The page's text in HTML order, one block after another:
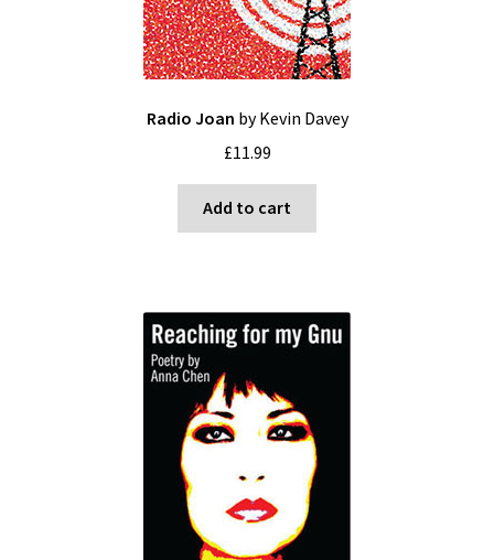
Radio Joan by Kevin Davey
£11.99
Add to cart